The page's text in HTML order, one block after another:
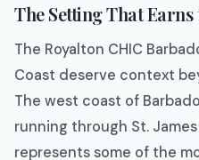
The Setting That
The Royalton CHIC
Coast deserve context
The west coast of
running through St.
represents some of the